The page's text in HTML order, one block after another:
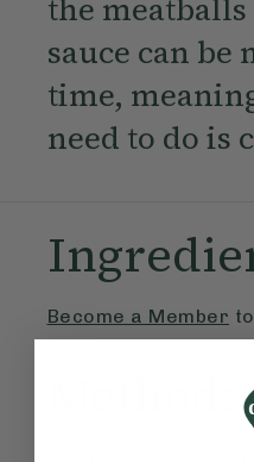
the
sauce can be
time,
need to do is
Become a Member